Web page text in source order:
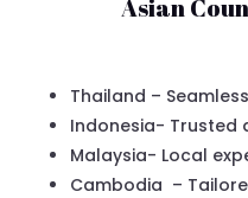
Asian
Thailand –
Indonesia- Trusted
Malaysia- Local
Cambodia –